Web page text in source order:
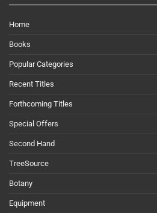
Home
Books
Popular Categories
Recent Titles
Forthcoming Titles
Special Offers
Second Hand
TreeSource
Botany
Equipment